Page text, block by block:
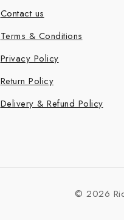
Contact us
Terms & Conditions
Privacy Policy
Return Policy
Delivery & Refund Policy
© 2026